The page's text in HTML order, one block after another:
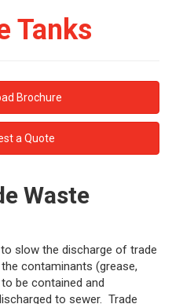
Tanks
Brochure
a Quote
Waste
slow the discharge of trade
contaminants (grease,
be contained and
to sewer. Trade